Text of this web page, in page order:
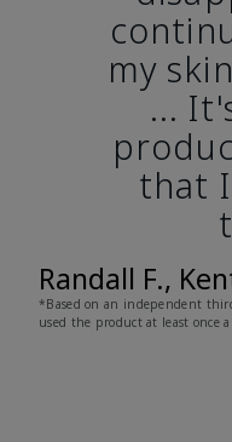
my
...
that
Randall F.,
*Based on an independent
used the product at least once